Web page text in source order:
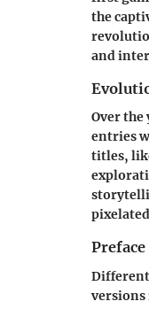
the
and
Over the
entries
titles,
Different
versions